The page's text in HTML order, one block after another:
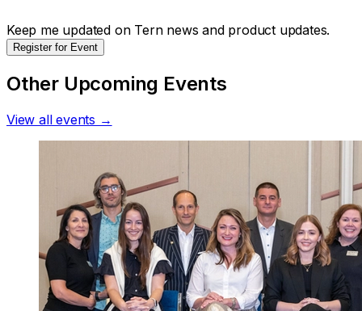
Keep me updated on Tern news and product updates.
Register for Event
Other Upcoming Events
View all events →